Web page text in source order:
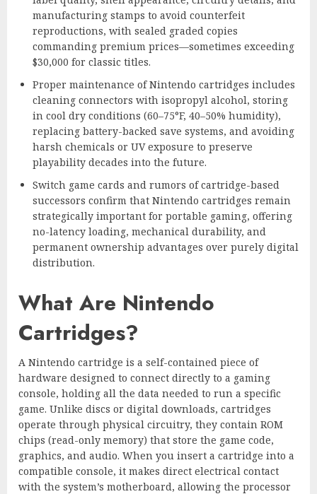
manufacturing stamps to avoid counterfeit
reproductions, with sealed graded copies
commanding premium prices—sometimes exceeding
$30,000 for classic titles.
Proper maintenance of Nintendo cartridges includes
cleaning connectors with isopropyl alcohol, storing
in cool dry conditions (60–75°F, 40–50% humidity),
replacing battery-backed save systems, and avoiding
harsh chemicals or UV exposure to preserve
playability decades into the future.
Switch game cards and rumors of cartridge-based
successors confirm that Nintendo cartridges remain
strategically important for portable gaming, offering
no-latency loading, mechanical durability, and
permanent ownership advantages over purely digital
distribution.
What Are Nintendo
Cartridges?
A Nintendo cartridge is a self-contained piece of
hardware designed to connect directly to a gaming
console, holding all the data needed to run a specific
game. Unlike discs or digital downloads, cartridges
operate through physical circuitry, they contain ROM
chips (read-only memory) that store the game code,
graphics, and audio. When you insert a cartridge into a
compatible console, it makes direct electrical contact
with the system’s motherboard, allowing the processor